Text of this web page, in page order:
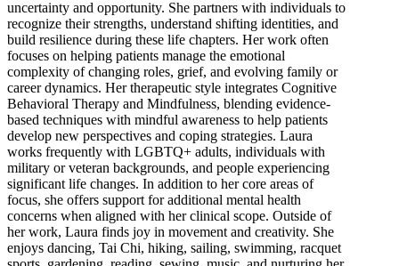
uncertainty and opportunity. She partners with individuals to
recognize their strengths, understand shifting identities, and
build resilience during these life chapters. Her work often
focuses on helping patients manage the emotional
complexity of changing roles, grief, and evolving family or
career dynamics. Her therapeutic style integrates Cognitive
Behavioral Therapy and Mindfulness, blending evidence-
based techniques with mindful awareness to help patients
develop new perspectives and coping strategies. Laura
works frequently with LGBTQ+ adults, individuals with
military or veteran backgrounds, and people experiencing
significant life changes. In addition to her core areas of
focus, she offers support for additional mental health
concerns when aligned with her clinical scope. Outside of
her work, Laura finds joy in movement and creativity. She
enjoys dancing, Tai Chi, hiking, sailing, swimming, racquet